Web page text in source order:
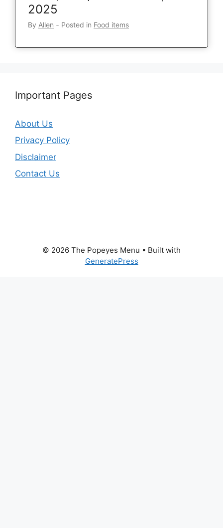
2025
By Allen ‐ Posted in Food items
Important Pages
About Us
Privacy Policy
Disclaimer
Contact Us
© 2026 The Popeyes Menu • Built with
GeneratePress